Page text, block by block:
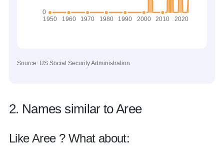
Source: US Social Security Administration
2. Names similar to Aree
Like Aree ? What about: